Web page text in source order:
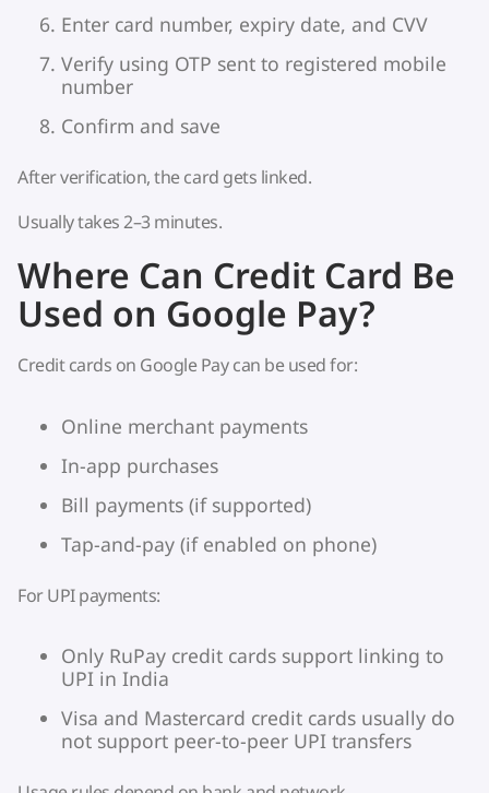
Enter card number, expiry date, and CVV
Verify using OTP sent to registered mobile
number
Confirm and save
After verification, the card gets linked.
Usually takes 2–3 minutes.
Where Can Credit Card Be
Used on Google Pay?
Credit cards on Google Pay can be used for:
Online merchant payments
In-app purchases
Bill payments (if supported)
Tap-and-pay (if enabled on phone)
For UPI payments:
Only RuPay credit cards support linking to
UPI in India
Visa and Mastercard credit cards usually do
not support peer-to-peer UPI transfers